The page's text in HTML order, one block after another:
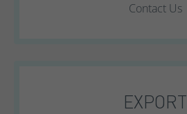
Contact Us
EXPORT